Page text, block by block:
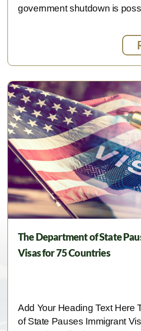
government shutdown is
The Department of State
Visas for 75 Countries
Add Your Heading Text Here
of State Pauses Immigrant